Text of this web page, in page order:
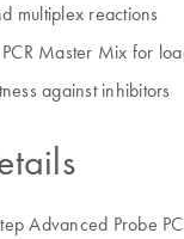
multiplex reactions
Master Mix for
against inhibitors
Advanced Probe